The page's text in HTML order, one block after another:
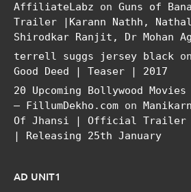
AffiliateLabz on Guns of
Trailer |Karann Nathh,
Shirodkar Ranjit, Dr Mohan
terrell suggs jersey black
Good Deed | Teaser | 2017
20 Upcoming Bollywood
– FillumDekho.com on
Of Jhansi | Official Trailer |
| Releasing 25th January
AD UNIT1